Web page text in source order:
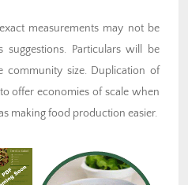
measurements may not be
Particulars will be
community size. Duplication of
offer economies of scale when
making food production easier.